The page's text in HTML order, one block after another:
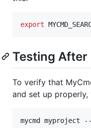
export
Testing
To verify that
and set up
mycmd myproject